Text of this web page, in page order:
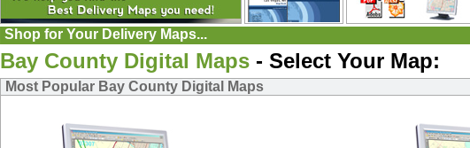
Shop for Your Delivery Maps...
Bay County Digital Maps - Select Your Map:
Most Popular Bay County Digital Maps